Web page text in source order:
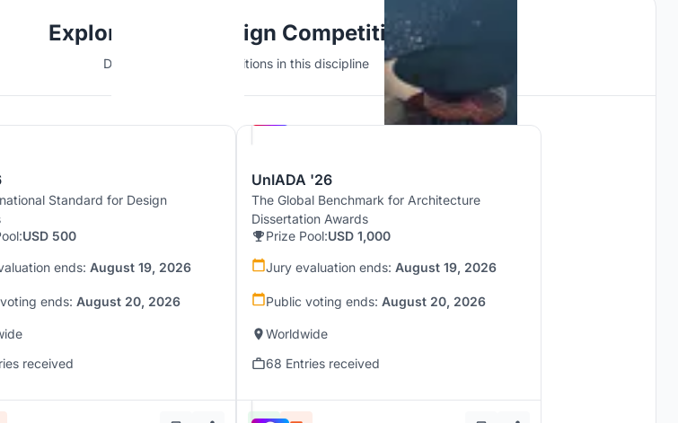
Explore Urban Design Competitions
Discover active competitions in this discipline
Standard for Design
USD 500
ends: August 19, 2026
ends: August 20, 2026
received
UnIADA '26
The Global Benchmark for Architecture
Dissertation Awards
Prize Pool:USD 1,000
Jury evaluation ends: August 19, 2026
Public voting ends: August 20, 2026
Worldwide
68 Entries received